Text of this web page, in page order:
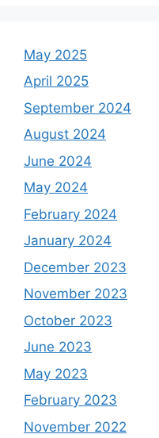
May 2025
April 2025
September 2024
August 2024
June 2024
May 2024
February 2024
January 2024
December 2023
November 2023
October 2023
June 2023
May 2023
February 2023
November 2022